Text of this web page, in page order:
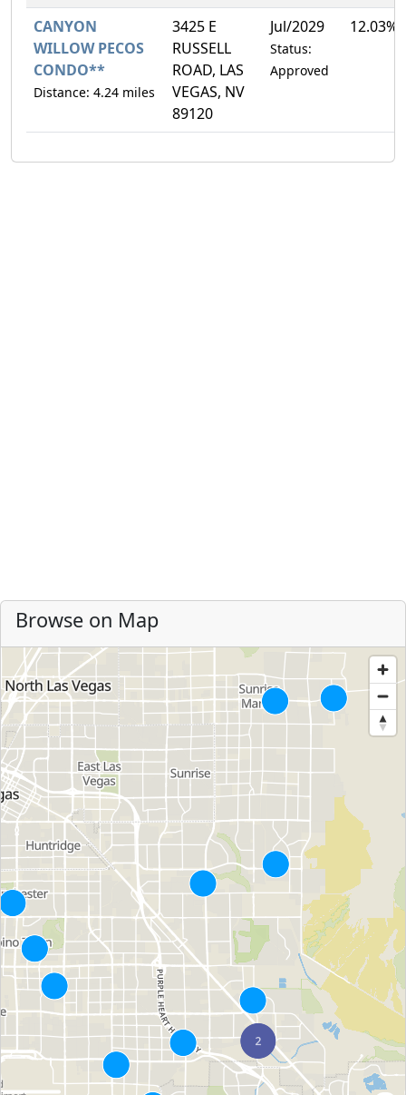
CANYON
WILLOW PECOS
CONDO**
Distance: 4.24 miles
3425 E
RUSSELL
ROAD, LAS
VEGAS, NV
89120
Jul/2029
Status:
Approved
12.03%
Browse on Map